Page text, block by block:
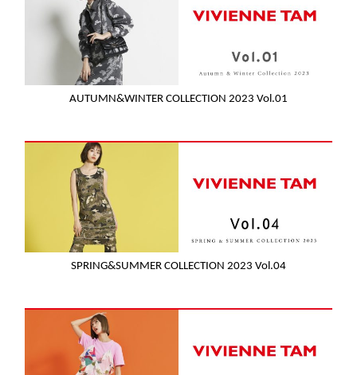
AUTUMN&WINTER COLLECTION 2023 Vol.01
SPRING&SUMMER COLLECTION 2023 Vol.04